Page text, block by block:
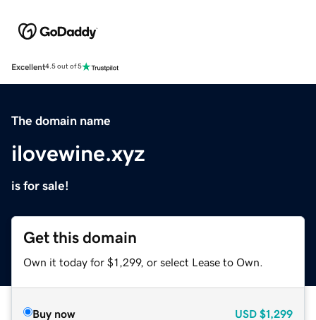
Excellent4.5 out of 5
The domain name
ilovewine.xyz
is for sale!
Get this domain
Own it today for $1,299, or select Lease to Own.
Buy now USD $1,299